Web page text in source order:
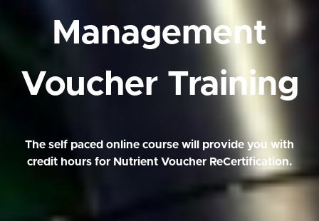
Management
Voucher Training
The self paced online course will provide you with
credit hours for Nutrient Voucher ReCertification.